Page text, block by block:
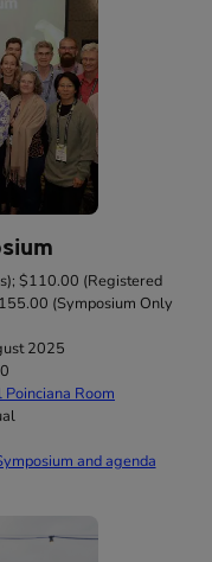
$110.00 (Registered
(Symposium Only
2025
Poinciana Room
and agenda